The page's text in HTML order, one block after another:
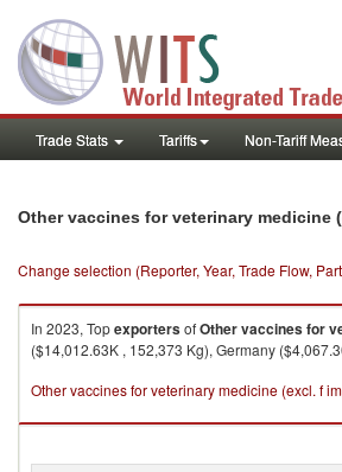
Trade Stats Tariffs Non-Tariff
Other vaccines for veterinary medicine
Change selection (Reporter, Year, Trade Flow,
In 2023, TopexportersofOther vaccines for
($14,012.63K , 152,373 Kg), Germany
Other vaccines for veterinary medicine (excl. f